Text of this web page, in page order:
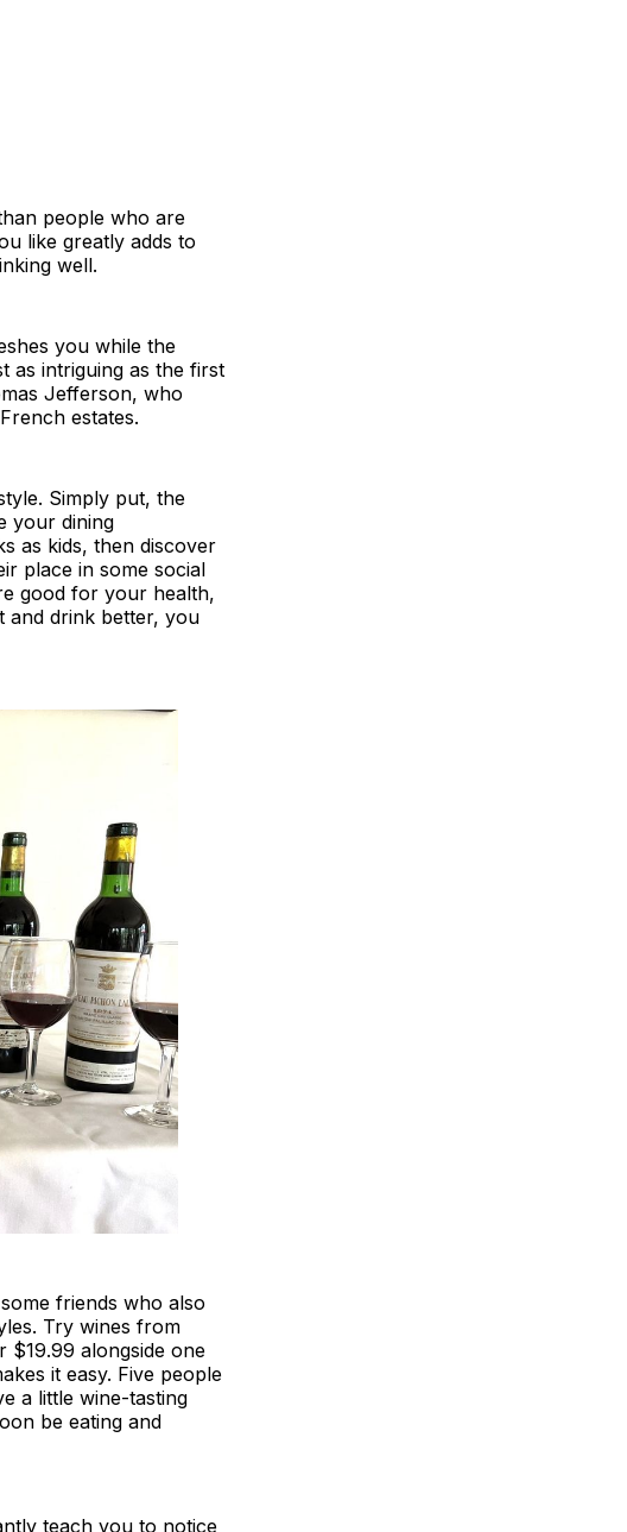
people who are
like greatly adds to
well.
you while the
as intriguing as the first
Jefferson, who
estates.
Simply put, the
your dining
as kids, then discover
place in some social
good for your health,
and drink better, you
friends who also
Try wines from
$19.99 alongside one
it easy. Five people
a little wine-tasting
be eating and
teach you to notice